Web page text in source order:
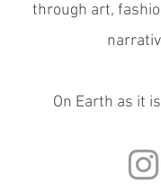
through art,
On Earth as it